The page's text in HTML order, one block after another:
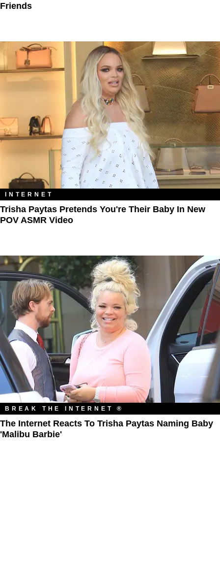
Friends
INTERNET
Trisha Paytas Pretends You're Their Baby In New
POV ASMR Video
BREAK THE INTERNET ®
The Internet Reacts To Trisha Paytas Naming Baby
'Malibu Barbie'